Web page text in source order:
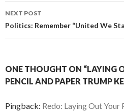
navigation
NEXT POST
Politics: Remember “United We
ONE THOUGHT ON “LAYING
PENCIL AND PAPER TRUMP
Pingback: Redo: Laying Out Your